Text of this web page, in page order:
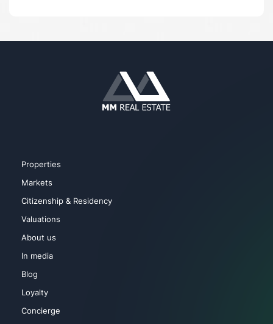
Properties
Markets
Citizenship & Residency
Valuations
About us
In media
Blog
Loyalty
Concierge